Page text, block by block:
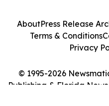
© 1995-2026
Publishing & Florida
AboutPress Release
Terms & Conditions
Privacy